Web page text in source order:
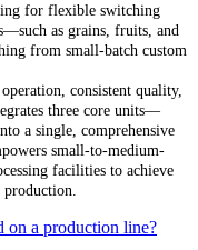
for flexible switching
as grains, fruits, and
from small-batch custom
consistent quality,
three core units—
a single, comprehensive
small-to-medium-
facilities to achieve
on a production line?